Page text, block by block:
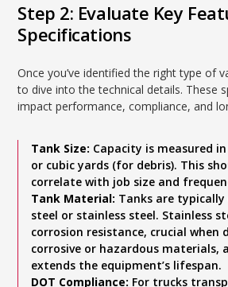
Step 2: Evaluate Key
Specifications
Once you’ve identified the right type of
to dive into the technical details. These
impact performance, compliance, and
Tank Size: Capacity is measured
or cubic yards (for debris). This
correlate with job size and
Tank Material: Tanks are
steel or stainless steel. Stainless
corrosion resistance, crucial when
corrosive or hazardous materials,
extends the equipment’s lifespan.
DOT Compliance: For trucks